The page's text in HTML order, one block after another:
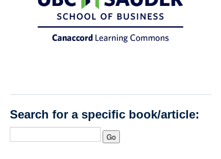
Search for a specific book/article: